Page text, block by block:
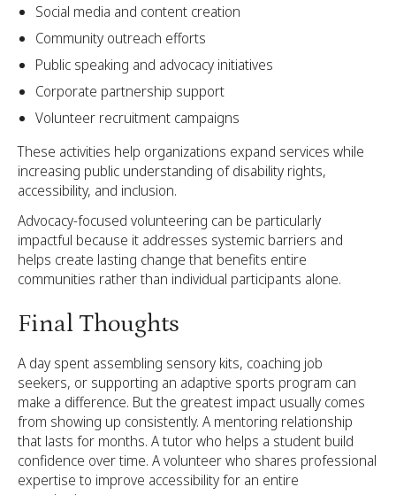
Social media and content creation
Community outreach efforts
Public speaking and advocacy initiatives
Corporate partnership support
Volunteer recruitment campaigns
These activities help organizations expand services while
increasing public understanding of disability rights,
accessibility, and inclusion.
Advocacy-focused volunteering can be particularly
impactful because it addresses systemic barriers and
helps create lasting change that benefits entire
communities rather than individual participants alone.
Final Thoughts
A day spent assembling sensory kits, coaching job
seekers, or supporting an adaptive sports program can
make a difference. But the greatest impact usually comes
from showing up consistently. A mentoring relationship
that lasts for months. A tutor who helps a student build
confidence over time. A volunteer who shares professional
expertise to improve accessibility for an entire